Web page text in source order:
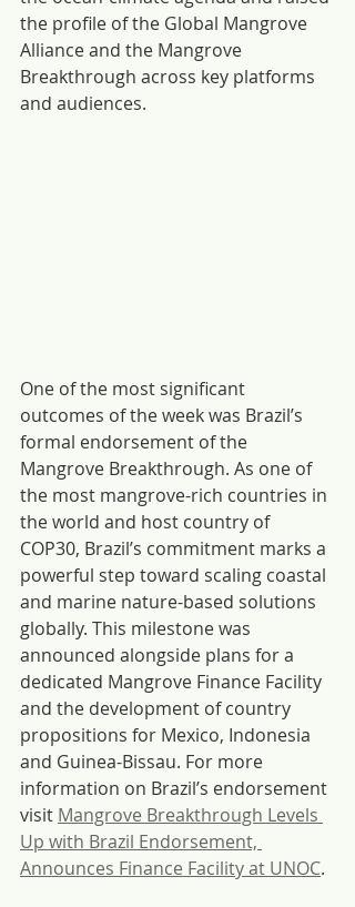
the profile of the Global Mangrove
Alliance and the Mangrove
Breakthrough across key platforms
and audiences.
One of the most significant
outcomes of the week was Brazil’s
formal endorsement of the
Mangrove Breakthrough. As one of
the most mangrove-rich countries in
the world and host country of
COP30, Brazil’s commitment marks a
powerful step toward scaling coastal
and marine nature-based solutions
globally. This milestone was
announced alongside plans for a
dedicated Mangrove Finance Facility
and the development of country
propositions for Mexico, Indonesia
and Guinea-Bissau. For more
information on Brazil’s endorsement
visit Mangrove Breakthrough Levels
Up with Brazil Endorsement,
Announces Finance Facility at UNOC.